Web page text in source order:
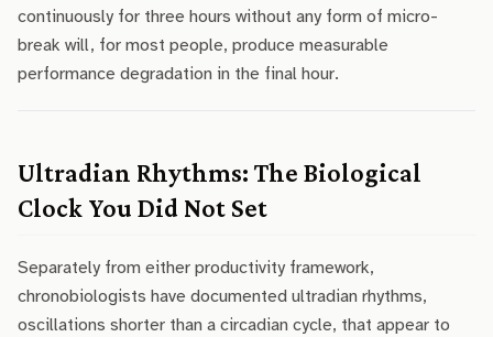
continuously for three hours without any form of micro-
break will, for most people, produce measurable
performance degradation in the final hour.
Ultradian Rhythms: The Biological
Clock You Did Not Set
Separately from either productivity framework,
chronobiologists have documented ultradian rhythms,
oscillations shorter than a circadian cycle, that appear to